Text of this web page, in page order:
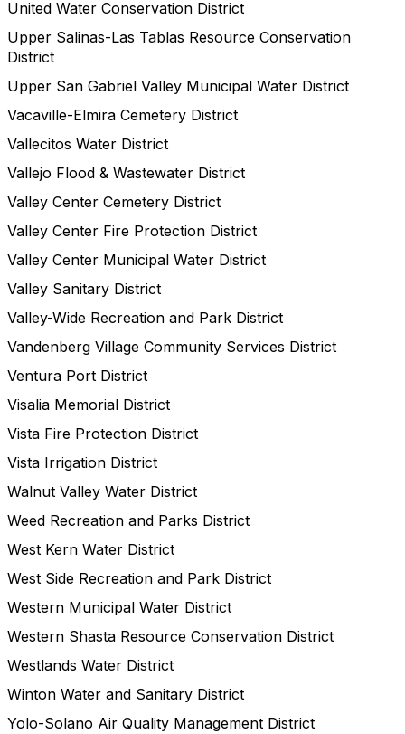
United Water Conservation District
Upper Salinas-Las Tablas Resource Conservation
District
Upper San Gabriel Valley Municipal Water District
Vacaville-Elmira Cemetery District
Vallecitos Water District
Vallejo Flood & Wastewater District
Valley Center Cemetery District
Valley Center Fire Protection District
Valley Center Municipal Water District
Valley Sanitary District
Valley-Wide Recreation and Park District
Vandenberg Village Community Services District
Ventura Port District
Visalia Memorial District
Vista Fire Protection District
Vista Irrigation District
Walnut Valley Water District
Weed Recreation and Parks District
West Kern Water District
West Side Recreation and Park District
Western Municipal Water District
Western Shasta Resource Conservation District
Westlands Water District
Winton Water and Sanitary District
Yolo-Solano Air Quality Management District